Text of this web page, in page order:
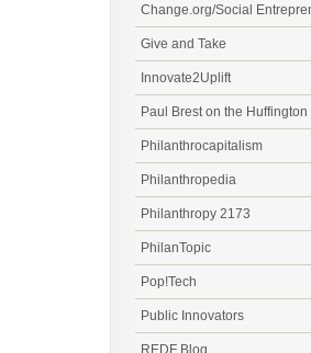
Change.org/Social
Give and Take
Innovate2Uplift
Paul Brest on the Huffington
Philanthrocapitalism
Philanthropedia
Philanthropy 2173
PhilanTopic
Pop!Tech
Public Innovators
REDF Blog